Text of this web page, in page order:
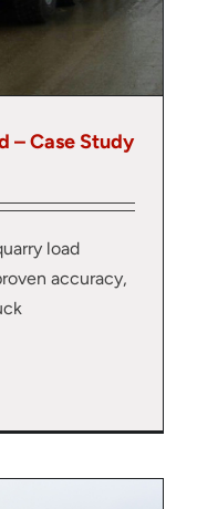
– Case Study
load
accuracy,